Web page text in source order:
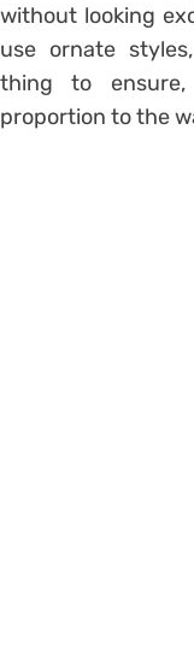
without looking
use ornate
thing to
proportion to the